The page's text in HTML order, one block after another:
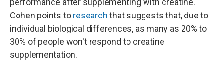
performance after supplementing with creatine.
Cohen points to research that suggests that, due to
individual biological differences, as many as 20% to
30% of people won't respond to creatine
supplementation.